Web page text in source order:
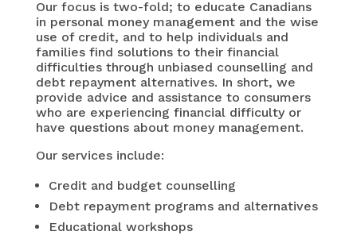
Our focus is two-fold; to educate Canadians
in personal money management and the wise
use of credit, and to help individuals and
families find solutions to their financial
difficulties through unbiased counselling and
debt repayment alternatives. In short, we
provide advice and assistance to consumers
who are experiencing financial difficulty or
have questions about money management.
Our services include:
Credit and budget counselling
Debt repayment programs and alternatives
Educational workshops